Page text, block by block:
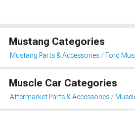
Mustang Categories
Mustang Parts & Accessories Ford
Muscle Car Categories
Aftermarket Parts & Accessories